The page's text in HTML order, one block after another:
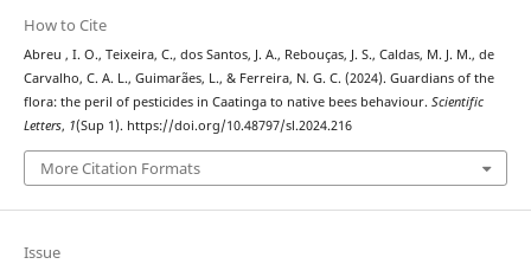
How to Cite
Abreu , I. O., Teixeira, C., dos Santos, J. A., Rebouças, J. S., Caldas, M. J. M., de
Carvalho, C. A. L., Guimarães, L., & Ferreira, N. G. C. (2024). Guardians of the
flora: the peril of pesticides in Caatinga to native bees behaviour. Scientific
Letters, 1(Sup 1). https://doi.org/10.48797/sl.2024.216
More Citation Formats
Issue